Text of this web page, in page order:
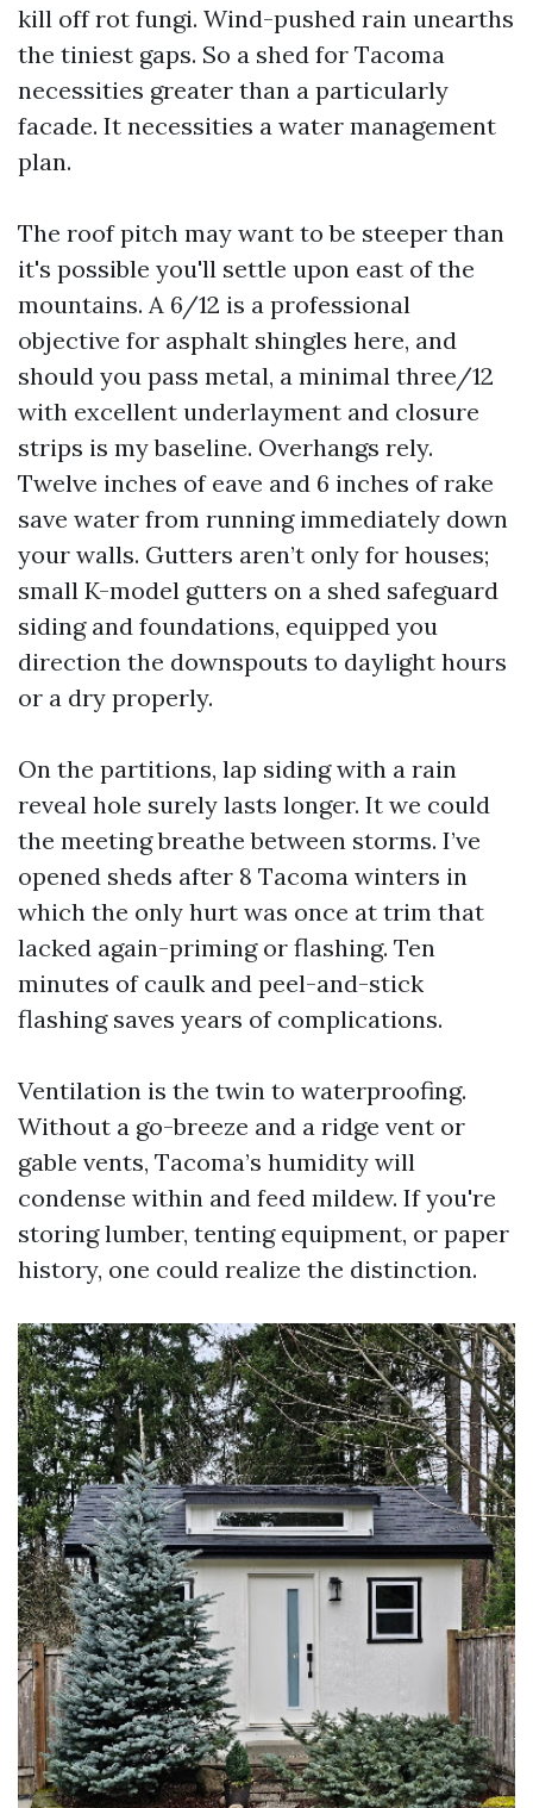
kill off rot fungi. Wind-pushed rain unearths
the tiniest gaps. So a shed for Tacoma
necessities greater than a particularly
facade. It necessities a water management
plan.
The roof pitch may want to be steeper than
it's possible you'll settle upon east of the
mountains. A 6/12 is a professional
objective for asphalt shingles here, and
should you pass metal, a minimal three/12
with excellent underlayment and closure
strips is my baseline. Overhangs rely.
Twelve inches of eave and 6 inches of rake
save water from running immediately down
your walls. Gutters aren’t only for houses;
small K-model gutters on a shed safeguard
siding and foundations, equipped you
direction the downspouts to daylight hours
or a dry properly.
On the partitions, lap siding with a rain
reveal hole surely lasts longer. It we could
the meeting breathe between storms. I’ve
opened sheds after 8 Tacoma winters in
which the only hurt was once at trim that
lacked again-priming or flashing. Ten
minutes of caulk and peel-and-stick
flashing saves years of complications.
Ventilation is the twin to waterproofing.
Without a go-breeze and a ridge vent or
gable vents, Tacoma’s humidity will
condense within and feed mildew. If you're
storing lumber, tenting equipment, or paper
history, one could realize the distinction.